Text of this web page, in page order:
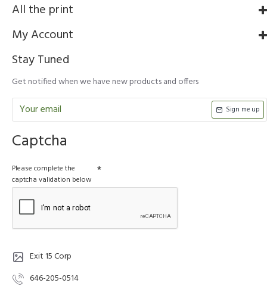
All the print
My Account
Stay Tuned
Get notified when we have new products and offers
Sign me up
Captcha
Please complete the
captcha validation below
Exit 15 Corp
646-205-0514